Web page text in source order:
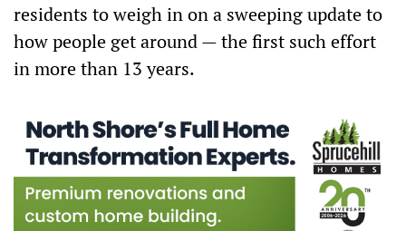
residents to weigh in on a sweeping update to
how people get around — the first such effort
in more than 13 years.